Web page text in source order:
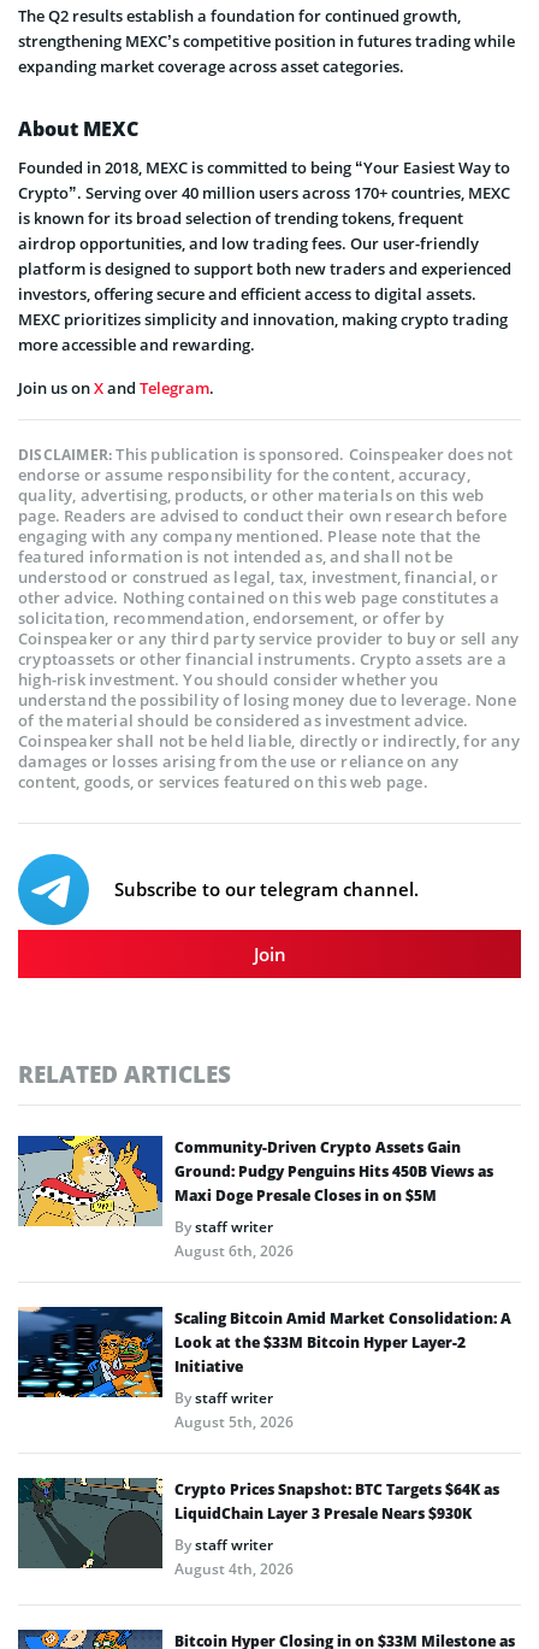
The Q2 results establish a foundation for continued growth,
strengthening MEXC’s competitive position in futures trading while
expanding market coverage across asset categories.
About MEXC
Founded in 2018, MEXC is committed to being “Your Easiest Way to
Crypto”. Serving over 40 million users across 170+ countries, MEXC
is known for its broad selection of trending tokens, frequent
airdrop opportunities, and low trading fees. Our user-friendly
platform is designed to support both new traders and experienced
investors, offering secure and efficient access to digital assets.
MEXC prioritizes simplicity and innovation, making crypto trading
more accessible and rewarding.
Join us onXand Telegram.
DISCLAIMER:This publication is sponsored. Coinspeaker does not
endorse or assume responsibility for the content, accuracy,
quality, advertising, products, or other materials on this web
page. Readers are advised to conduct their own research before
engaging with any company mentioned. Please note that the
featured information is not intended as, and shall not be
understood or construed as legal, tax, investment, financial, or
other advice. Nothing contained on this web page constitutes a
solicitation, recommendation, endorsement, or offer by
Coinspeaker or any third party service provider to buy or sell any
cryptoassets or other financial instruments. Crypto assets are a
high-risk investment. You should consider whether you
understand the possibility of losing money due to leverage. None
of the material should be considered as investment advice.
Coinspeaker shall not be held liable, directly or indirectly, for any
damages or losses arising from the use or reliance on any
content, goods, or services featured on this web page.
Subscribe to our telegram channel.
Join
RELATED ARTICLES
Community-Driven Crypto Assets Gain
Ground: Pudgy Penguins Hits 450B Views as
Maxi Doge Presale Closes in on $5M
Bystaff writer
August 6th, 2026
Scaling Bitcoin Amid Market Consolidation: A
Look at the $33M Bitcoin Hyper Layer-2
Initiative
Bystaff writer
August 5th, 2026
Crypto Prices Snapshot: BTC Targets $64K as
LiquidChain Layer 3 Presale Nears $930K
Bystaff writer
August 4th, 2026
Bitcoin Hyper Closing in on $33M Milestone as